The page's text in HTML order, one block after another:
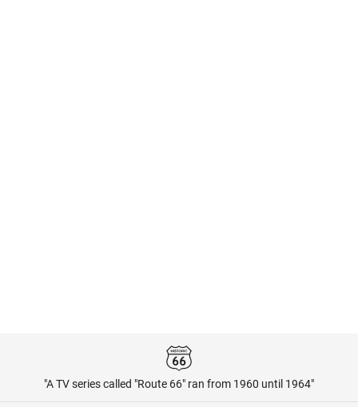
"A TV series called "Route 66" ran from 1960 until 1964"